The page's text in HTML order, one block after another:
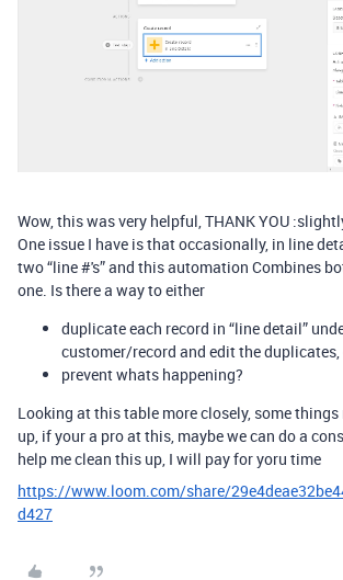
Wow, this was very helpful, THANK YOU
One issue I have is that occasionally, in line
two “line #'s” and this automation Combines
one. Is there a way to either
duplicate each record in “line detail”
customer/record and edit the duplicates,
prevent whats happening?
Looking at this table more closely, some things
up, if your a pro at this, maybe we can do a
help me clean this up, I will pay for yoru time
https://www.loom.com/share/
d427